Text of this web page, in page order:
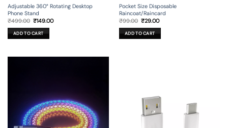
Adjustable 360° Rotating Desktop
Phone Stand
₹499.00 Original
was:
₹499.00.
₹149.00Current
ADD TO CART
Pocket Size Disposable
Raincoat/Raincard
₹99.00 Original
was:
₹99.00.
₹29.00Current
is:
₹29.00.
ADD TO CART